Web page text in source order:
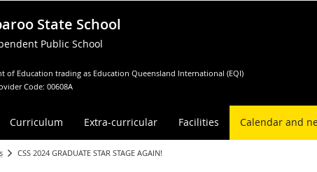
State School
Public School
of Education trading as Education Queensland International (EQI)
Code: 00608A
Curriculum Extra-curricular Facilities Calendar and
CSS 2024 GRADUATE STAR STAGE AGAIN!